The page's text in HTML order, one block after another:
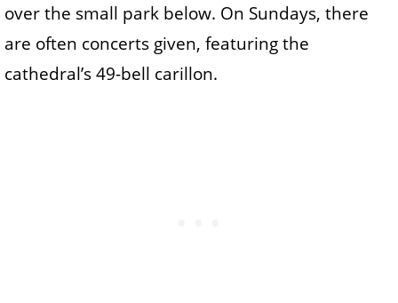
over the small park below. On Sundays, there
are often concerts given, featuring the
cathedral’s 49-bell carillon.